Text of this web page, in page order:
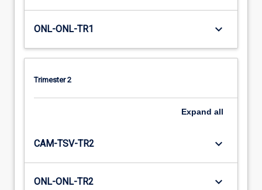
ONL-ONL-TR1 keyboard_arrow_down
Trimester 2
Expand all
CAM-TSV-TR2 keyboard_arrow_down
ONL-ONL-TR2 keyboard_arrow_down